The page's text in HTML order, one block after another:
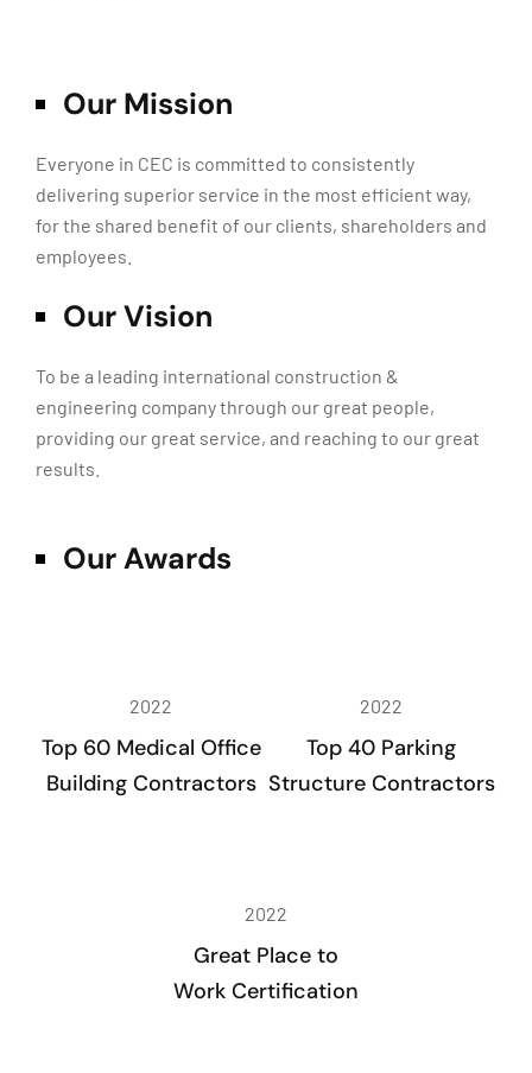
Our Mission
Everyone in CEC is committed to consistently
delivering superior service in the most efficient way,
for the shared benefit of our clients, shareholders and
employees.
Our Vision
To be a leading international construction &
engineering company through our great people,
providing our great service, and reaching to our great
results.
Our Awards
2022
Top 60 Medical Office
Building Contractors
2022
Top 40 Parking
Structure Contractors
2022
Great Place to
Work Certification